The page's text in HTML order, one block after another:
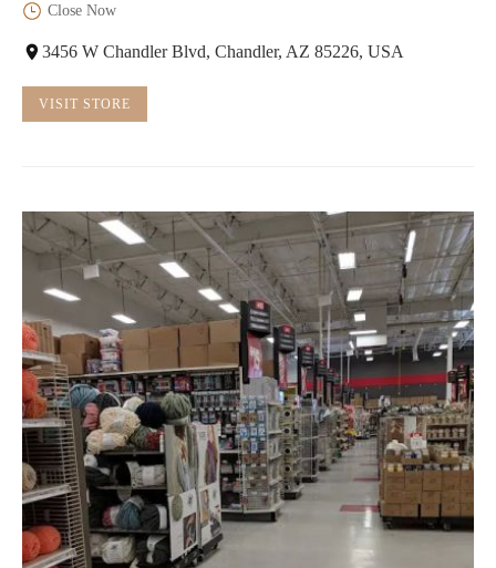
Close Now
3456 W Chandler Blvd, Chandler, AZ 85226, USA
VISIT STORE